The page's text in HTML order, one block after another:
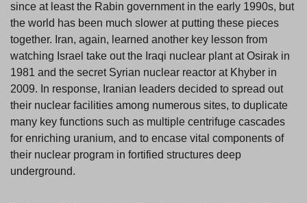
since at least the Rabin government in the early 1990s, but
the world has been much slower at putting these pieces
together. Iran, again, learned another key lesson from
watching Israel take out the Iraqi nuclear plant at Osirak in
1981 and the secret Syrian nuclear reactor at Khyber in
2009. In response, Iranian leaders decided to spread out
their nuclear facilities among numerous sites, to duplicate
many key functions such as multiple centrifuge cascades
for enriching uranium, and to encase vital components of
their nuclear program in fortified structures deep
underground.